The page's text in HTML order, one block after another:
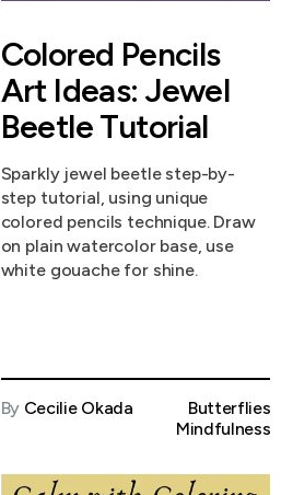
Colored Pencils
Art Ideas: Jewel
Beetle Tutorial
Sparkly jewel beetle step-by-
step tutorial, using unique
colored pencils technique. Draw
on plain watercolor base, use
white gouache for shine.
By Cecilie Okada
Butterflies
Mindfulness